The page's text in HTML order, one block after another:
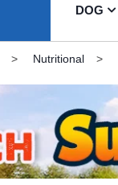
DOG
Nutritional